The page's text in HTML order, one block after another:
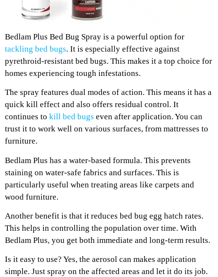
Bedlam Plus Bed Bug Spray is a powerful option for
tackling bed bugs. It is especially effective against
pyrethroid-resistant bed bugs. This makes it a top choice for
homes experiencing tough infestations.
The spray features dual modes of action. This means it has a
quick kill effect and also offers residual control. It
continues to kill bed bugs even after application. You can
trust it to work well on various surfaces, from mattresses to
furniture.
Bedlam Plus has a water-based formula. This prevents
staining on water-safe fabrics and surfaces. This is
particularly useful when treating areas like carpets and
wood furniture.
Another benefit is that it reduces bed bug egg hatch rates.
This helps in controlling the population over time. With
Bedlam Plus, you get both immediate and long-term results.
Is it easy to use? Yes, the aerosol can makes application
simple. Just spray on the affected areas and let it do its job.